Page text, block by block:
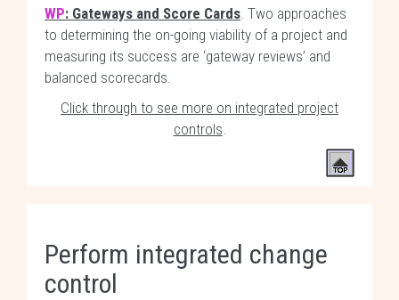
WP: Gateways and Score Cards. Two approaches
to determining the on-going viability of a project and
measuring its success are ‘gateway reviews’ and
balanced scorecards.
Click through to see more on integrated project
controls.
Perform integrated change
control